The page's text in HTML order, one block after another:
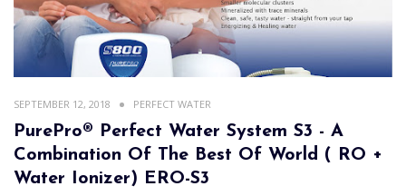
SEPTEMBER 12, 2018 PERFECT WATER
PurePro® Perfect Water System S3 - A
Combination Of The Best Of World ( RO +
Water Ionizer) ERO-S3